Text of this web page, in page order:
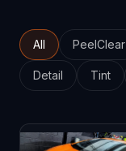
CONTACT
All PeelClear
Detail Tint